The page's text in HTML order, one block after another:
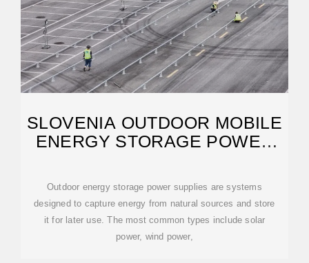
SLOVENIA OUTDOOR MOBILE
ENERGY STORAGE POWER
Outdoor energy storage power supplies are systems
designed to capture energy from natural sources and store
it for later use. The most common types include solar
power, wind power,